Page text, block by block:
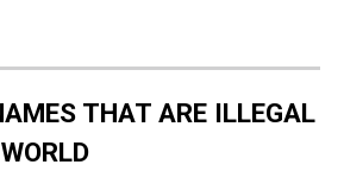
THAT ARE ILLEGAL